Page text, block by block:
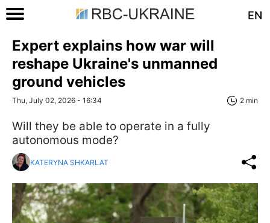
EN
Expert explains how war will
reshape Ukraine's unmanned
ground vehicles
Thu, July 02, 2026 - 16:34 2 min
Will they be able to operate in a fully
autonomous mode?
KATERYNA SHKARLAT